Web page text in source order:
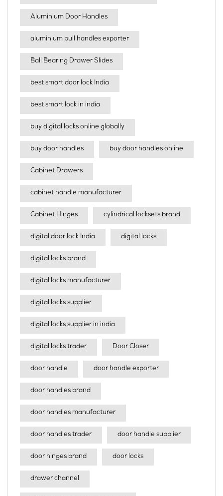
Aluminium Door Handles
aluminium pull handles exporter
Ball Bearing Drawer Slides
best smart door lock India
best smart lock in india​
buy digital locks online globally
buy door handles buy door handles online
Cabinet Drawers
cabinet handle manufacturer
Cabinet Hinges cylindrical locksets brand
digital door lock India digital locks
digital locks brand
digital locks manufacturer
digital locks supplier
digital locks supplier in india
digital locks trader Door Closer
door handle door handle exporter
door handles brand
door handles manufacturer
door handles trader door handle supplier
door hinges brand door locks
drawer channel